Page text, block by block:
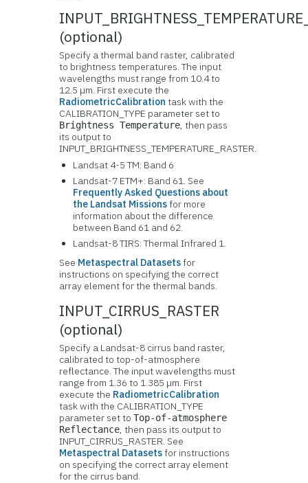
(optional)
Specify a thermal band raster, calibrated
to brightness temperatures. The input
wavelengths must range from 10.4 to
12.5 µm. First execute the
RadiometricCalibration task with the
CALIBRATION_TYPE parameter set to
Brightness Temperature, then pass
its output to
INPUT_BRIGHTNESS_TEMPERATURE_RASTER.
Landsat 4-5 TM: Band 6
Landsat-7 ETM+: Band 61. See
Frequently Asked Questions about
the Landsat Missionsfor more
information about the difference
between Band 61 and 62.
Landsat-8 TIRS: Thermal Infrared 1.
See Metaspectral Datasetsfor
instructions on specifying the correct
array element for the thermal bands.
INPUT_CIRRUS_RASTER
(optional)
Specify a Landsat-8 cirrus band raster,
calibrated to top-of-atmosphere
reflectance. The input wavelengths must
range from 1.36 to 1.385 µm. First
execute the RadiometricCalibration
task with the CALIBRATION_TYPE
parameter set toTop-of-atmosphere
Reflectance, then pass its output to
INPUT_CIRRUS_RASTER. See
Metaspectral Datasetsfor instructions
on specifying the correct array element
for the cirrus band.